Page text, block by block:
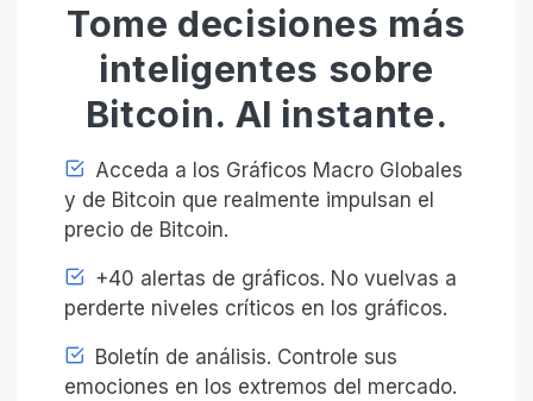
Tome decisiones más
inteligentes sobre
Bitcoin. Al instante.
Acceda a los Gráficos Macro Globales
y de Bitcoin que realmente impulsan el
precio de Bitcoin.
+40 alertas de gráficos. No vuelvas a
perderte niveles críticos en los gráficos.
Boletín de análisis. Controle sus
emociones en los extremos del mercado.